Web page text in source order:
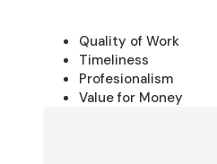
Quality of Work
Timeliness
Profesionalism
Value for Money